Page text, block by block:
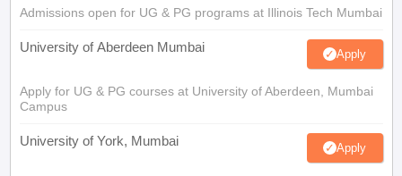
Admissions open for UG & PG programs at Illinois Tech Mumbai
University of Aberdeen Mumbai Apply
Apply for UG & PG courses at University of Aberdeen, Mumbai
Campus
University of York, Mumbai Apply